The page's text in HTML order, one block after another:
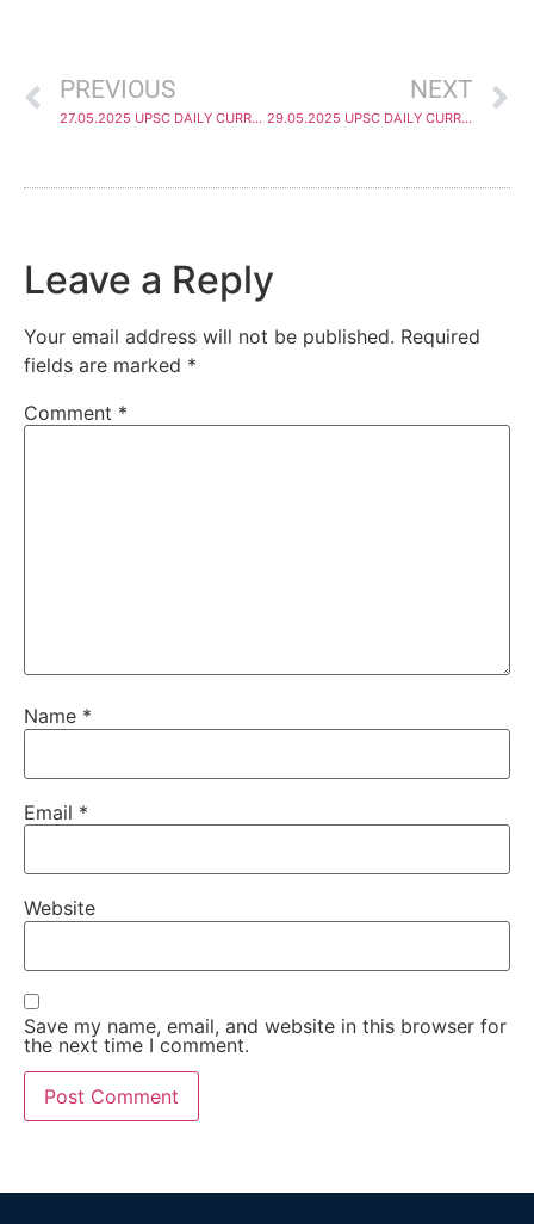
PREVIOUS
27.05.2025 UPSC DAILY CURRENT AFFAIRS ANALYSIS
NEXT
29.05.2025 UPSC DAILY CURRENT AFFAIRS ANALYSIS
Leave a Reply
Your email address will not be published. Required
fields are marked *
Comment *
Name *
Email *
Website
Save my name, email, and website in this browser for
the next time I comment.